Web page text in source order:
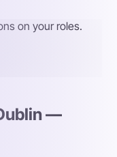
on your roles.
—